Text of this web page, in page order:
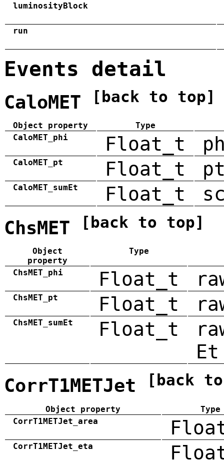
luminosityBlock
run
Events detail
CaloMET [back to top]
Object property
Type
CaloMET_phi
Float_t
CaloMET_pt Float_t
CaloMET_sumEt Float_t
ChsMET [back to top]
Object
property
Type
ChsMET_phi Float_t
ChsMET_pt Float_t
ChsMET_sumEt Float_t
Et
CorrT1METJet [back
Object property
Type
CorrT1METJet_area
CorrT1METJet_eta